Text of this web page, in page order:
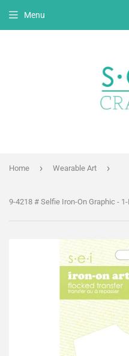
Menu
Home › Wearable Art ›